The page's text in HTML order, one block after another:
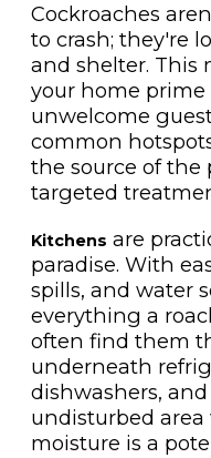
Cockroaches
to crash; they're
and shelter. This
your home prime
unwelcome
common
the source of the
targeted
Kitchens are
paradise. With
spills, and water
everything a
often find them
underneath
dishwashers,
undisturbed
moisture is a